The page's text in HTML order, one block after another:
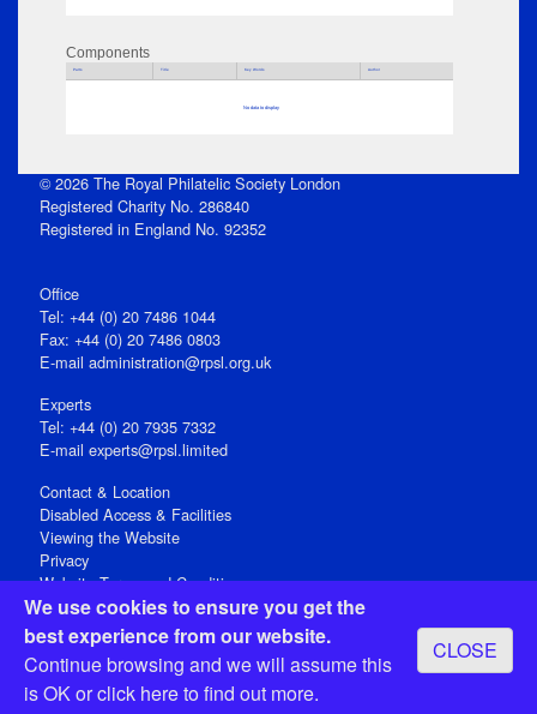
We use cookies to ensure you get the
best experience from our website.
Continue browsing and we will assume this
is OK orclick hereto find out more.
CLOSE
Components
Parts Title Key Words Author
No data to display
© 2026 The Royal Philatelic Society London
Registered Charity No. 286840
Registered in England No. 92352
Office
Tel: +44 (0) 20 7486 1044
Fax: +44 (0) 20 7486 0803
E‑mail administration@rpsl.org.uk
Experts
Tel: +44 (0) 20 7935 7332
E-mail experts@rpsl.limited
Contact & Location
Disabled Access & Facilities
Viewing the Website
Privacy
Website Terms and Conditions
Social Media
Registered Office: 15 Abchurch Lane, London EC4N 7BW, UK
Open 9-30am-5pm Monday - Friday